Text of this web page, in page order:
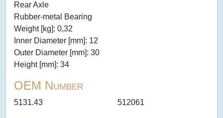
Rear Axle
Rubber-metal Bearing
Weight [kg]: 0,32
Inner Diameter [mm]: 12
Outer Diameter [mm]: 30
Height [mm]: 34
OEM Number
5131.43 512061